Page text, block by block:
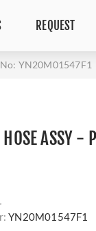
REQUEST
YN20M01547F1
ASSY -
YN20M01547F1